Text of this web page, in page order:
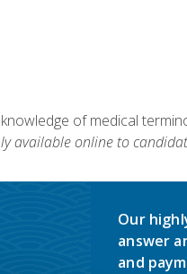
of medical
available online to
Our
answer
and